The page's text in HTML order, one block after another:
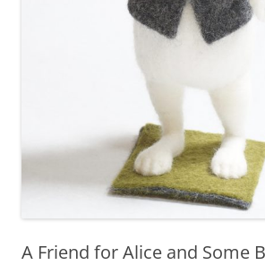
A Friend for Alice and Some